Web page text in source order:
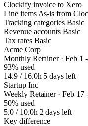
Clockify invoice to Xero
Line itemsAs-is from
Tracking categories Basic
Revenue accounts Basic
Tax rates Basic
Acme Corp
Monthly Retainer · Feb 1
93% used
14.9 / 16.0h 5 days left
Startup Inc
Weekly Retainer · Feb 17
50% used
5.0 / 10.0h 2 days left
Key difference